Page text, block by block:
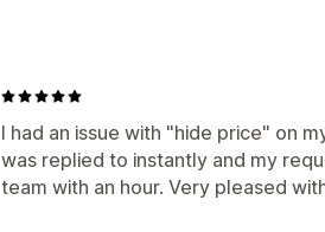
I had an issue with "hide price" on
was replied to instantly and my
team with an hour. Very pleased